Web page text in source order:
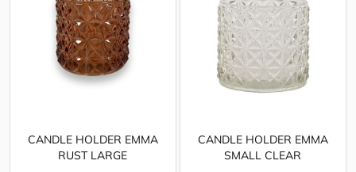
CANDLE HOLDER EMMA
RUST LARGE
CANDLE HOLDER EMMA
SMALL CLEAR